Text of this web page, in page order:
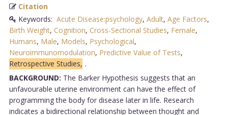
Citation
Keywords: Acute Disease:psychology, Adult, Age Factors,
Birth Weight, Cognition, Cross-Sectional Studies, Female,
Humans, Male, Models, Psychological,
Neuroimmunomodulation, Predictive Value of Tests,
Retrospective Studies, .
BACKGROUND: The Barker Hypothesis suggests that an
unfavourable uterine environment can have the effect of
programming the body for disease later in life. Research
indicates a bidirectional relationship between thought and